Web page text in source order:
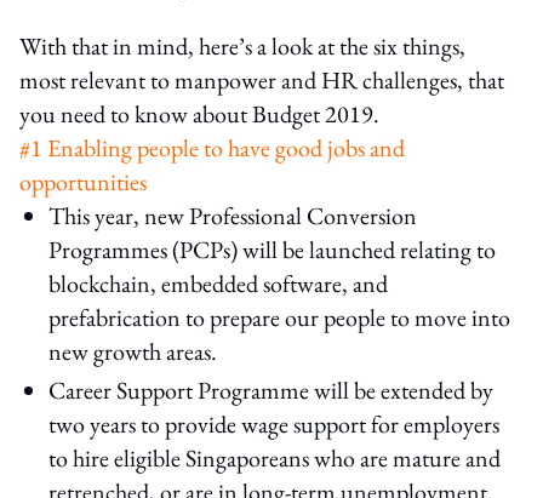
With that in mind, here’s a look at the six things,
most relevant to manpower and HR challenges, that
you need to know about Budget 2019.
#1 Enabling people to have good jobs and
opportunities
This year, new Professional Conversion
Programmes (PCPs) will be launched relating to
blockchain, embedded software, and
prefabrication to prepare our people to move into
new growth areas.
Career Support Programme will be extended by
two years to provide wage support for employers
to hire eligible Singaporeans who are mature and
retrenched, or are in long-term unemployment.